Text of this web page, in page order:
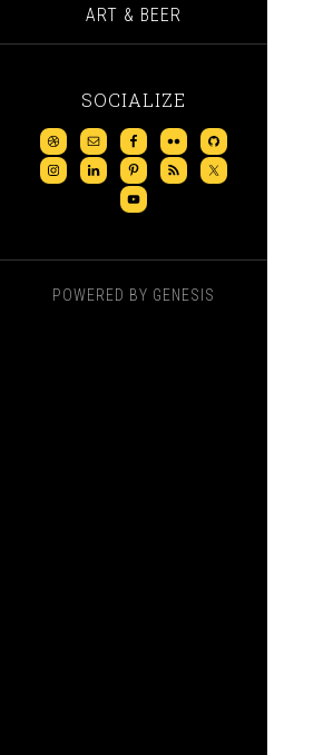
ART & BEER
SOCIALIZE
POWERED BY GENESIS